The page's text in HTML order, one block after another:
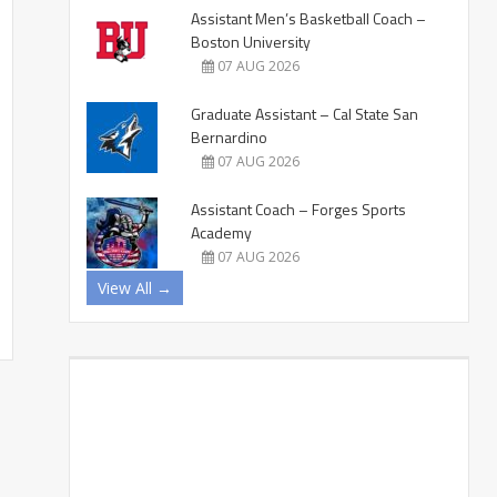
Assistant Men’s Basketball Coach –
Boston University
07 AUG 2026
Graduate Assistant – Cal State San
Bernardino
07 AUG 2026
Assistant Coach – Forges Sports
Academy
07 AUG 2026
View All →